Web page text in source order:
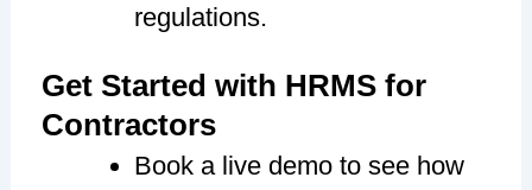
regulations.
Get Started with HRMS for
Contractors
Book a live demo to see how